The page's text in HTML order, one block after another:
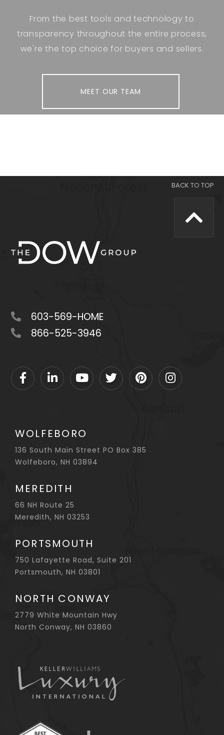
From the best tools and technology to
transparency throughout the entire process,
we're the top choice for buyers and sellers.
MEET OUR TEAM
603-569-HOME
866-525-3946
WOLFEBORO
136 South Main Street PO Box 385
Wolfeboro, NH 03894
MEREDITH
66 NH Route 25
Meredith, NH 03253
PORTSMOUTH
750 Lafayette Road, Suite 201
Portsmouth, NH 03801
NORTH CONWAY
2779 White Mountain Hwy
North Conway, NH 03860
FacebookLinkedinYoutubeTwitterPinterestInstagram